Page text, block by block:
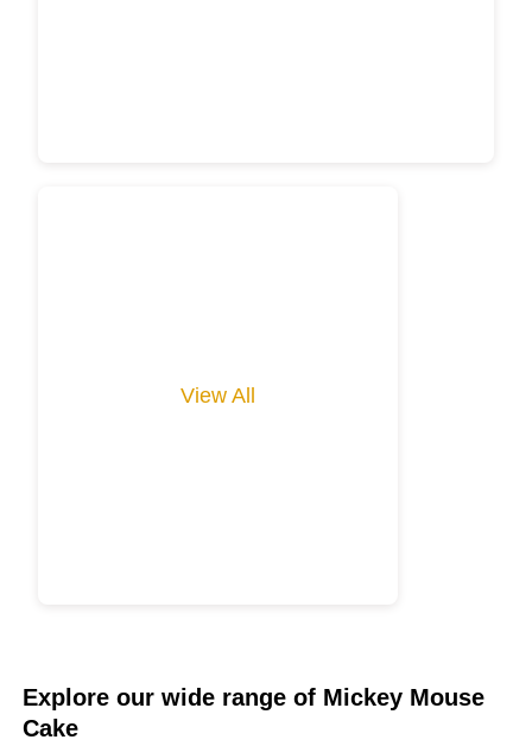
View All
Explore our wide range of Mickey Mouse
Cake